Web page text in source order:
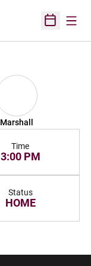
Open
Marshall
Time
3:00 PM
Status
HOME